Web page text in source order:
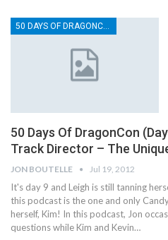
50 DAYS OF DRAGONCON
50 Days Of DragonCon
Track Director – The
JON BOUTELLE Jul 19, 2012
It's day 9 and Leigh is still tanning
this podcast is the one and only
herself, Kim! In this podcast, Jon
questions while Kim and Kevin…